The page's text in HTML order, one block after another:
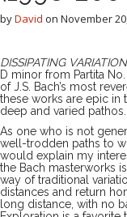
byDavid on November
DISSIPATING
D minor from Partita
of J.S. Bach’s most
these works are epic in
deep and varied pathos.
As one who is not
well-trodden paths to
would explain my
the Bach masterworks
way of traditional
distances and return
long distance, with no